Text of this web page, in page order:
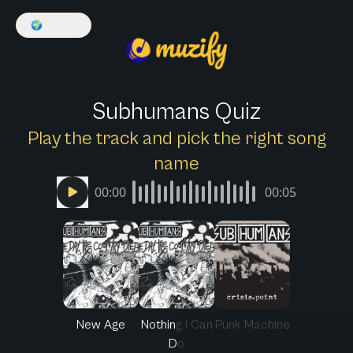
🌍
Subhumans Quiz
Play the track and pick the right song
name
00:00 00:05
New Age
Nothing I Can
Do
Punk Machine